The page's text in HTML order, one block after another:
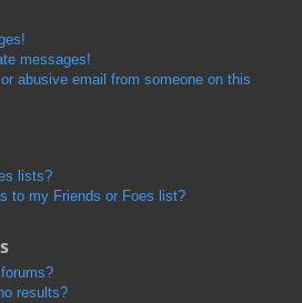
messages!
abusive email from someone on this
lists?
to my Friends or Foes list?
results?